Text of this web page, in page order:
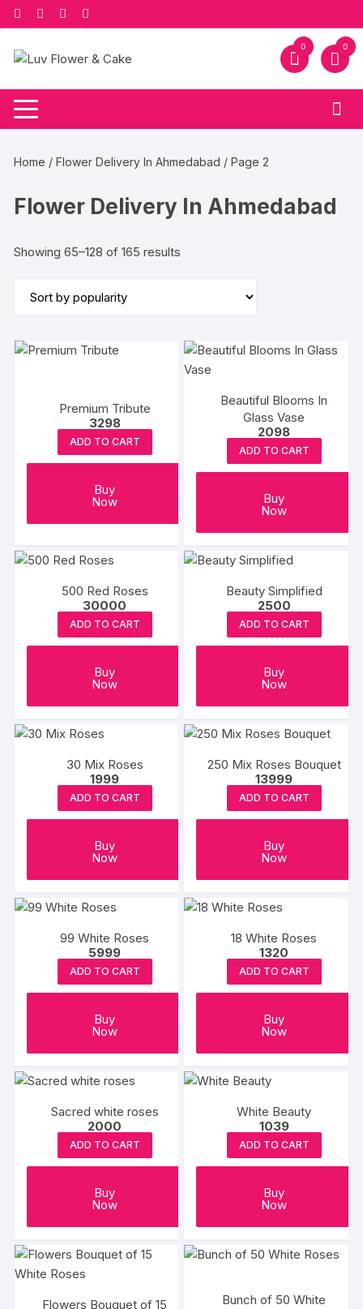
Skip
to
content
0 0
Home /Flower Delivery In Ahmedabad / Page 2
Flower Delivery In Ahmedabad
Showing 65–128 of 165 results
Premium Tribute
3298
ADD TO CART
Buy
Now
Beautiful Blooms In
Glass Vase
2098
ADD TO CART
Buy
Now
500 Red Roses
30000
ADD TO CART
Buy
Now
Beauty Simplified
2500
ADD TO CART
Buy
Now
30 Mix Roses
1999
ADD TO CART
Buy
Now
250 Mix Roses Bouquet
13999
ADD TO CART
Buy
Now
99 White Roses
5999
ADD TO CART
Buy
Now
18 White Roses
1320
ADD TO CART
Buy
Now
Sacred white roses
2000
ADD TO CART
Buy
Now
White Beauty
1039
ADD TO CART
Buy
Now
Flowers Bouquet of 15
Bunch of 50 White